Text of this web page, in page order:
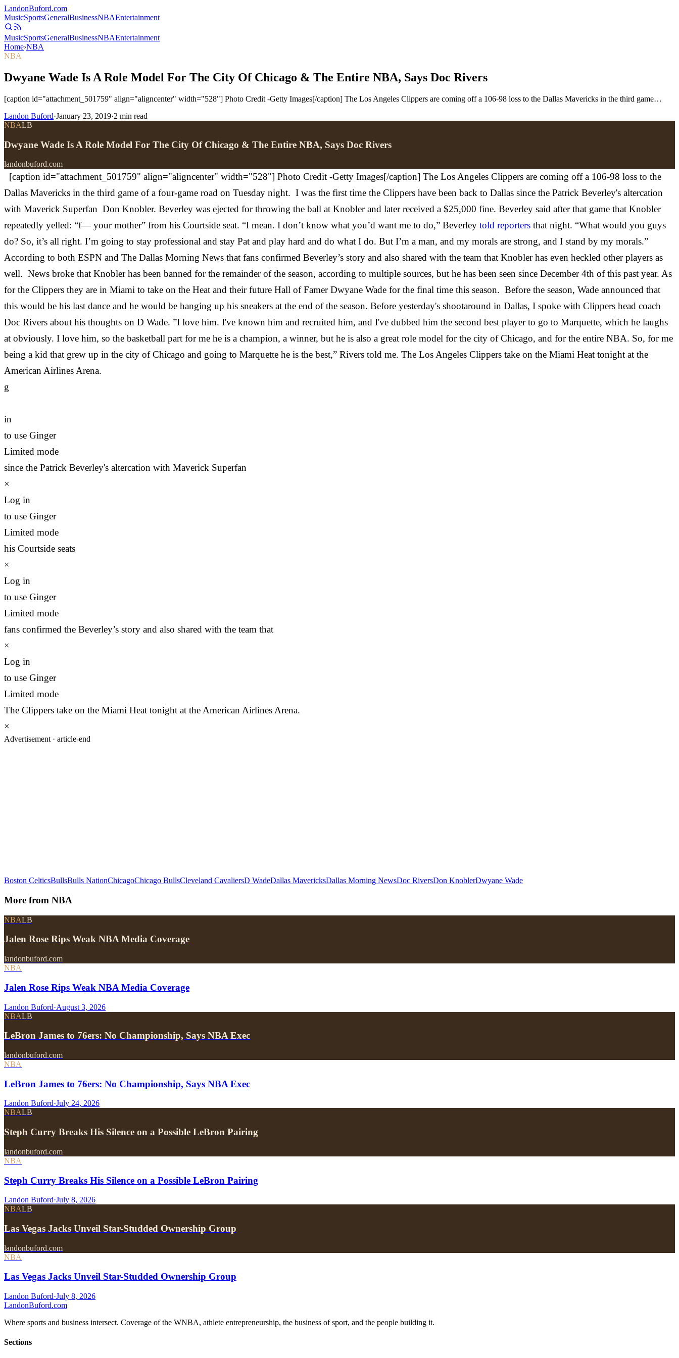
LandonBuford.com
MusicSportsGeneralBusinessNBAEntertainment
MusicSportsGeneralBusinessNBAEntertainment
Home›NBA
NBA
Dwyane Wade Is A Role Model For The City Of Chicago & The Entire NBA, Says Doc Rivers
[caption id="attachment_501759" align="aligncenter" width="528"] Photo Credit -Getty Images[/caption] The Los Angeles Clippers are coming off a 106-98 loss to the Dallas Mavericks in the third game…
Landon Buford·January 23, 2019·2 min read
NBALB
Dwyane Wade Is A Role Model For The City Of Chicago & The Entire NBA, Says Doc Rivers
landonbuford.com
[caption id="attachment_501759" align="aligncenter" width="528"] Photo Credit -Getty Images[/caption] The Los Angeles Clippers are coming off a 106-98 loss to the
Dallas Mavericks in the third game of a four-game road on Tuesday night. I was the first time the Clippers have been back to Dallas since the Patrick Beverley's altercation
with Maverick Superfan Don Knobler. Beverley was ejected for throwing the ball at Knobler and later received a $25,000 fine. Beverley said after that game that Knobler
repeatedly yelled: “f— your mother” from his Courtside seat. “I mean. I don’t know what you’d want me to do,” Beverley told reporters that night. “What would you guys
do? So, it’s all right. I’m going to stay professional and stay Pat and play hard and do what I do. But I’m a man, and my morals are strong, and I stand by my morals.”
According to both ESPN and The Dallas Morning News that fans confirmed Beverley’s story and also shared with the team that Knobler has even heckled other players as
well. News broke that Knobler has been banned for the remainder of the season, according to multiple sources, but he has been seen since December 4th of this past year. As
for the Clippers they are in Miami to take on the Heat and their future Hall of Famer Dwyane Wade for the final time this season. Before the season, Wade announced that
this would be his last dance and he would be hanging up his sneakers at the end of the season. Before yesterday's shootaround in Dallas, I spoke with Clippers head coach
Doc Rivers about his thoughts on D Wade. ”I love him. I've known him and recruited him, and I've dubbed him the second best player to go to Marquette, which he laughs
at obviously. I love him, so the basketball part for me he is a champion, a winner, but he is also a great role model for the city of Chicago, and for the entire NBA. So, for me
being a kid that grew up in the city of Chicago and going to Marquette he is the best,” Rivers told me. The Los Angeles Clippers take on the Miami Heat tonight at the
American Airlines Arena.
g
in
to use Ginger
Limited mode
since the Patrick Beverley's altercation with Maverick Superfan
×
Log in
to use Ginger
Limited mode
his Courtside seats
×
Log in
to use Ginger
Limited mode
fans confirmed the Beverley’s story and also shared with the team that
×
Log in
to use Ginger
Limited mode
The Clippers take on the Miami Heat tonight at the American Airlines Arena.
×
Advertisement · article-end
Boston CelticsBullsBulls NationChicagoChicago BullsCleveland CavaliersD WadeDallas MavericksDallas Morning NewsDoc RiversDon KnoblerDwyane Wade
More from NBA
NBALB
Jalen Rose Rips Weak NBA Media Coverage
landonbuford.com
NBA
Jalen Rose Rips Weak NBA Media Coverage
Landon Buford·August 3, 2026
NBALB
LeBron James to 76ers: No Championship, Says NBA Exec
landonbuford.com
NBA
LeBron James to 76ers: No Championship, Says NBA Exec
Landon Buford·July 24, 2026
NBALB
Steph Curry Breaks His Silence on a Possible LeBron Pairing
landonbuford.com
NBA
Steph Curry Breaks His Silence on a Possible LeBron Pairing
Landon Buford·July 8, 2026
NBALB
Las Vegas Jacks Unveil Star-Studded Ownership Group
landonbuford.com
NBA
Las Vegas Jacks Unveil Star-Studded Ownership Group
Landon Buford·July 8, 2026
LandonBuford.com
Where sports and business intersect. Coverage of the WNBA, athlete entrepreneurship, the business of sport, and the people building it.
Sections